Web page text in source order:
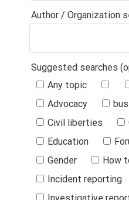
Author / Organization
Suggested searches
Suggested
Searches
Any topic
Advocacy
Civil liberties
Education
Gender
How
Incident reporting